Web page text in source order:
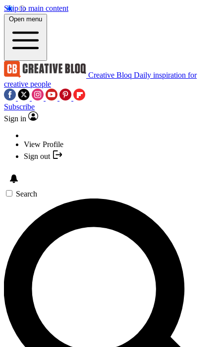
Skip to main content
Open menu
Creative Bloq Daily inspiration for
creative people
Subscribe
Sign in
View Profile
Sign out
Search